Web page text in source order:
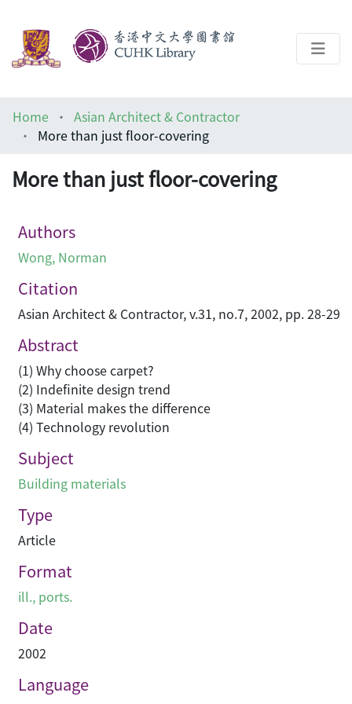
Help
Home
Asian Architect & Contractor
More than just floor-covering
More than just floor-covering
Authors
Wong, Norman
Citation
Asian Architect & Contractor, v.31, no.7, 2002, pp. 28-29
Abstract
(1) Why choose carpet?
(2) Indefinite design trend
(3) Material makes the difference
(4) Technology revolution
Subject
Building materials
Type
Article
Format
ill., ports.
Date
2002
Language